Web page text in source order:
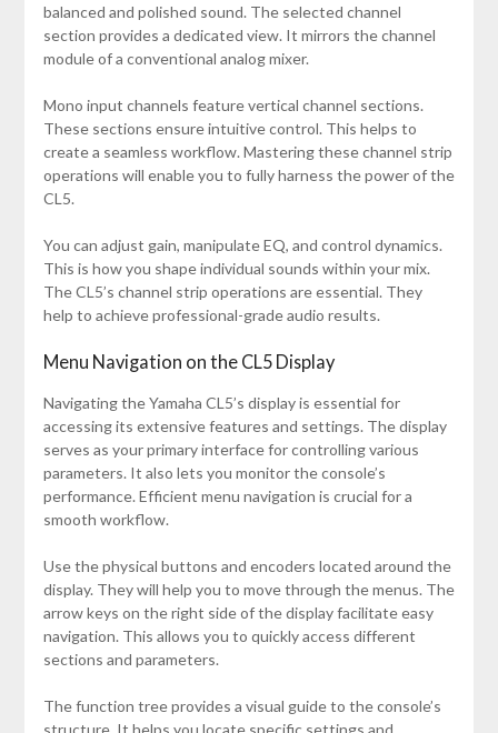
balanced and polished sound. The selected channel
section provides a dedicated view. It mirrors the channel
module of a conventional analog mixer.
Mono input channels feature vertical channel sections.
These sections ensure intuitive control. This helps to
create a seamless workflow. Mastering these channel strip
operations will enable you to fully harness the power of the
CL5.
You can adjust gain, manipulate EQ, and control dynamics.
This is how you shape individual sounds within your mix.
The CL5’s channel strip operations are essential. They
help to achieve professional-grade audio results.
Menu Navigation on the CL5 Display
Navigating the Yamaha CL5’s display is essential for
accessing its extensive features and settings. The display
serves as your primary interface for controlling various
parameters. It also lets you monitor the console’s
performance. Efficient menu navigation is crucial for a
smooth workflow.
Use the physical buttons and encoders located around the
display. They will help you to move through the menus. The
arrow keys on the right side of the display facilitate easy
navigation. This allows you to quickly access different
sections and parameters.
The function tree provides a visual guide to the console’s